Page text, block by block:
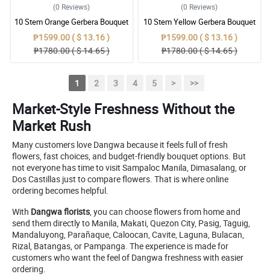
(0 Reviews)
10 Stem Orange Gerbera Bouquet
₱1599.00 ( $ 13.16 )
₱1780.00 ( $ 14.65 )
(0 Reviews)
10 Stem Yellow Gerbera Bouquet
₱1599.00 ( $ 13.16 )
₱1780.00 ( $ 14.65 )
1 2 3 4 5 > >>
Market-Style Freshness Without the
Market Rush
Many customers love Dangwa because it feels full of fresh
flowers, fast choices, and budget-friendly bouquet options. But
not everyone has time to visit Sampaloc Manila, Dimasalang, or
Dos Castillas just to compare flowers. That is where online
ordering becomes helpful.
With Dangwa florists, you can choose flowers from home and
send them directly to Manila, Makati, Quezon City, Pasig, Taguig,
Mandaluyong, Parañaque, Caloocan, Cavite, Laguna, Bulacan,
Rizal, Batangas, or Pampanga. The experience is made for
customers who want the feel of Dangwa freshness with easier
ordering.